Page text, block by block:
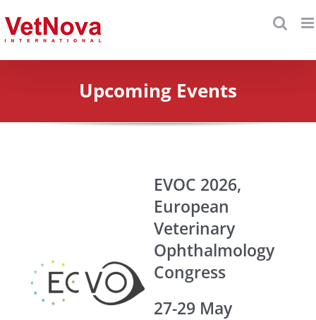
to
content
Upcoming Events
EVOC 2026,
European
Veterinary
Ophthalmology
Congress
27-29 May